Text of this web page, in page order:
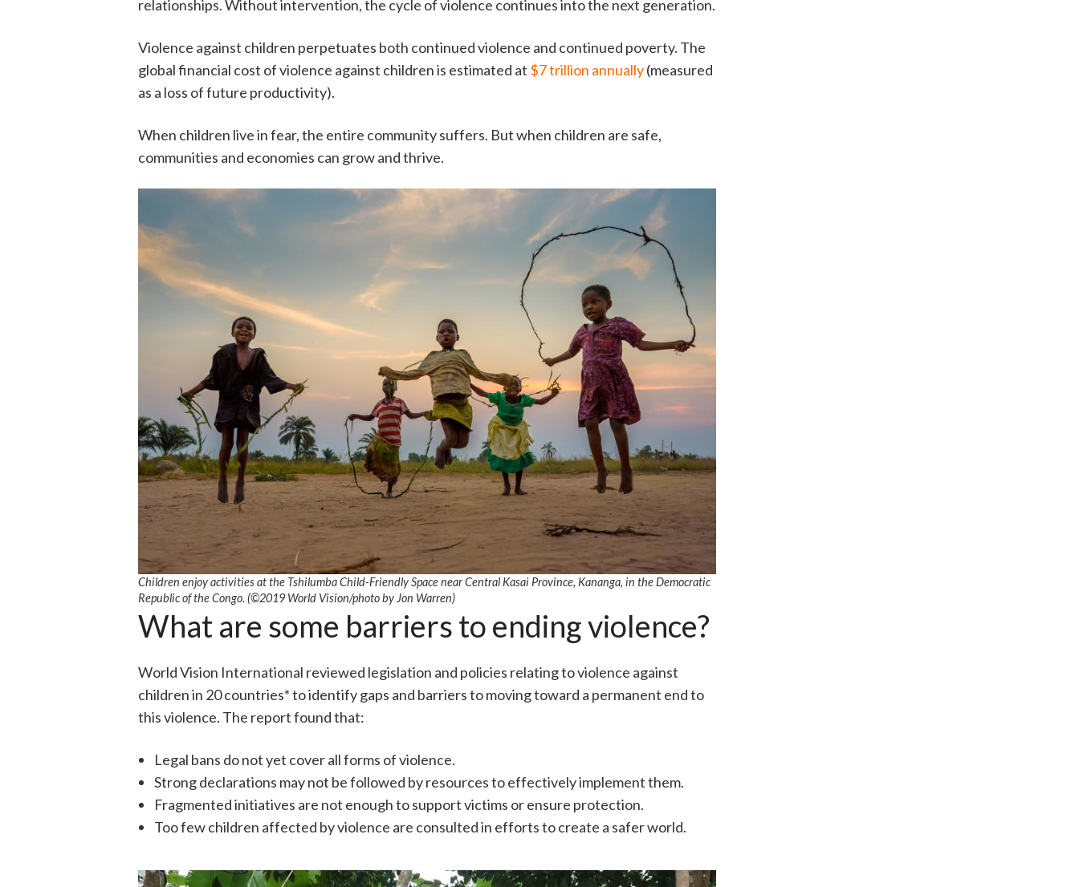
relationships. Without intervention, the cycle of violence continues into the next generation.
Violence against children perpetuates both continued violence and continued poverty. The
global financial cost of violence against children is estimated at $7 trillion annually(measured
as a loss of future productivity).
When children live in fear, the entire community suffers. But when children are safe,
communities and economies can grow and thrive.
Children enjoy activities at the Tshilumba Child-Friendly Space near Central Kasai Province, Kananga, in the Democratic
Republic of the Congo. (©2019 World Vision/photo by Jon Warren)
What are some barriers to ending violence?
World Vision International reviewed legislation and policies relating to violence against
children in 20 countries* to identify gaps and barriers to moving toward a permanent end to
this violence. The report found that:
Legal bans do not yet cover all forms of violence.
Strong declarations may not be followed by resources to effectively implement them.
Fragmented initiatives are not enough to support victims or ensure protection.
Too few children affected by violence are consulted in efforts to create a safer world.